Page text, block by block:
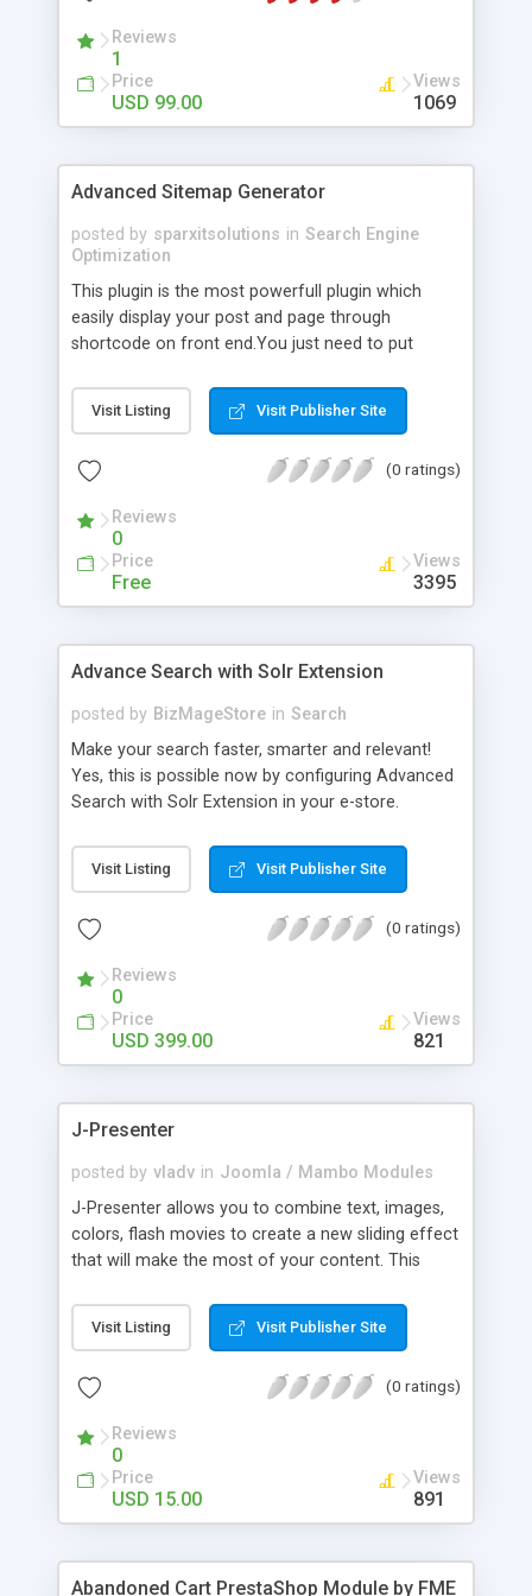
Reviews
1
Price
USD 99.00
Views
1069
Advanced Sitemap Generator
posted by sparxitsolutions in Search Engine
Optimization
This plugin is the most powerfull plugin which
easily display your post and page through
shortcode on front end.You just need to put
Visit Listing Visit Publisher Site
(0 ratings)
Reviews
0
Price
Free
Views
3395
Advance Search with Solr Extension
posted by BizMageStore in Search
Make your search faster, smarter and relevant!
Yes, this is possible now by configuring Advanced
Search with Solr Extension in your e-store.
packed enterprise research platform having
plethora of useful features to make the product
powerful platforms integrate – the results are
integrating Magento with Solr – united two giants
to simplify the product search if you own a large
store with myriad of products range, making it
cumbersome for your customers to search the
Visit Listing Visit Publisher Site
(0 ratings)
Reviews
0
Price
USD 399.00
Views
821
J-Presenter
posted by vladv in Joomla / Mambo Modules
J-Presenter allows you to combine text, images,
colors, flash movies to create a new sliding effect
that will make the most of your content. This
through the module parameters in the Joomla
backend: Among the features: - create up to 10
etc...) - use swf files (actions script 3) - present up
display times, image & text effects - adjust text
properties: color, font, size
Visit Listing Visit Publisher Site
(0 ratings)
Reviews
0
Price
USD 15.00
Views
891
Abandoned Cart PrestaShop Module by FME